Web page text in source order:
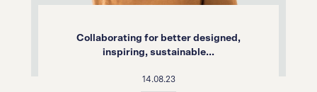
Collaborating for better designed,
inspiring, sustainable...
14.08.23